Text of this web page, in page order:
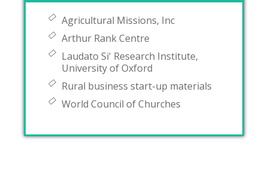
Agricultural Missions, Inc
Arthur Rank Centre
Laudato Si' Research Institute,
University of Oxford
Rural business start-up materials
World Council of Churches